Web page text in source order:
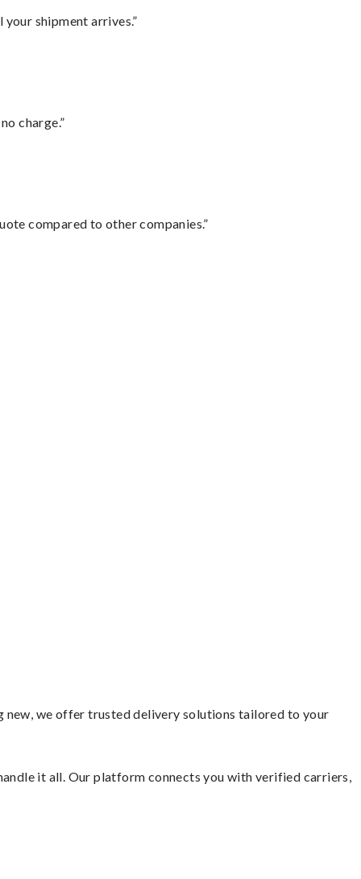
shipment arrives.”
charge.”
compared to other companies.”
new, we offer trusted delivery solutions tailored to your
it all. Our platform connects you with verified carriers,